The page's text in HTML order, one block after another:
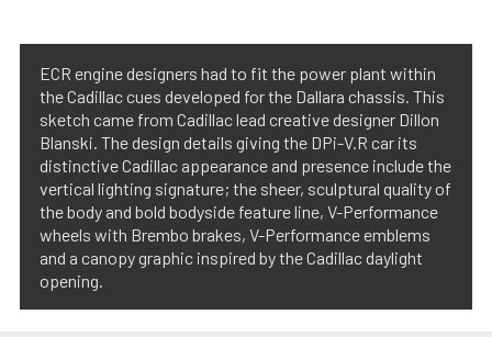
ECR engine designers had to fit the power plant within
the Cadillac cues developed for the Dallara chassis. This
sketch came from Cadillac lead creative designer Dillon
Blanski. The design details giving the DPi-V.R car its
distinctive Cadillac appearance and presence include the
vertical lighting signature; the sheer, sculptural quality of
the body and bold bodyside feature line, V-Performance
wheels with Brembo brakes, V-Performance emblems
and a canopy graphic inspired by the Cadillac daylight
opening.